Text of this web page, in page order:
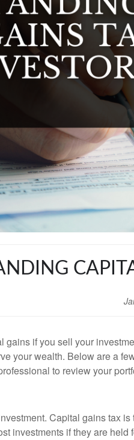
gains if you sell your
your wealth. Below are a
to review your
Capital gains tax
investments if they are held